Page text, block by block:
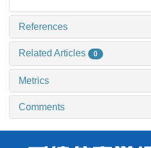
References
Related Articles 0
Metrics
Comments